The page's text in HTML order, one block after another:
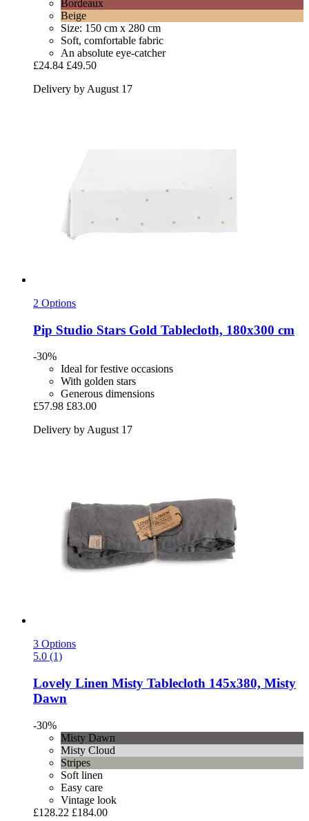
Bordeaux
Beige
Size: 150 cm x 280 cm
Soft, comfortable fabric
An absolute eye-catcher
£24.84 £49.50
Delivery by August 17
2 Options
Pip Studio Stars Gold Tablecloth, 180x300 cm
-30%
Ideal for festive occasions
With golden stars
Generous dimensions
£57.98 £83.00
Delivery by August 17
3 Options
5.0 (1)
Lovely Linen Misty Tablecloth 145x380, Misty
Dawn
-30%
Misty Dawn
Misty Cloud
Stripes
Soft linen
Easy care
Vintage look
£128.22 £184.00